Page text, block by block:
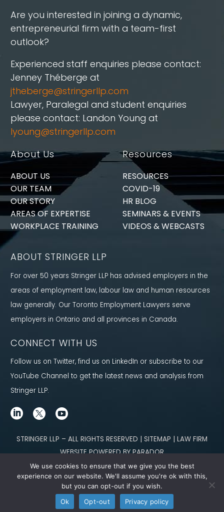
Are you interested in joining a dynamic,
entrepreneurial firm with a team-first
outlook?
Experienced staff enquiries please contact:
Jenney Théberge at
jtheberge@stringerllp.com
Lawyer, Paralegal and student enquiries
please contact: Landon Young at
lyoung@stringerllp.com
About Us
ABOUT US
OUR TEAM
OUR STORY
AREAS OF EXPERTISE
WORKPLACE TRAINING
Resources
RESOURCES
COVID-19
HR BLOG
SEMINARS & EVENTS
VIDEOS & WEBCASTS
ABOUT STRINGER LLP
For over 50 years Stringer LLP has advised employers in the
areas of employment law, labour law and human resources
law generally. Our Toronto Employment Lawyers serve
employers in Ontario and all provinces in Canada.
CONNECT WITH US
Follow us on Twitter, find us on LinkedIn or subscribe to our
YouTube Channel to get the latest news and analysis from
Stringer LLP.
STRINGER LLP – ALL RIGHTS RESERVED | SITEMAP | LAW FIRM
WEBSITE POWERED BY PARADOR
Content not legal advice. No solicitor-client relationship is established
through our site. Please contactour teamto learn how we can help you meet
your g
oals.
We use cookies to ensure that we give you the best
experience on our website. We'll assume you're ok with this,
but you can opt-out if you wish.
Ok
Opt-out Privacy policy